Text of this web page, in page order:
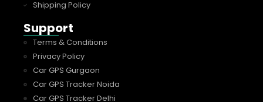
Shipping Policy
Support
Terms & Conditions
Privacy Policy
Car GPS Gurgaon
Car GPS Tracker Noida
Car GPS Tracker Delhi